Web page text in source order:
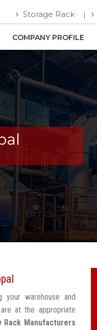
Storage Rack
COMPANY PROFILE
your warehouse and
at the appropriate
Rack Manufacturers